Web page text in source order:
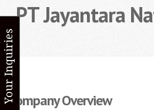
PT Jayantara
Company Overview
Your Inquiries